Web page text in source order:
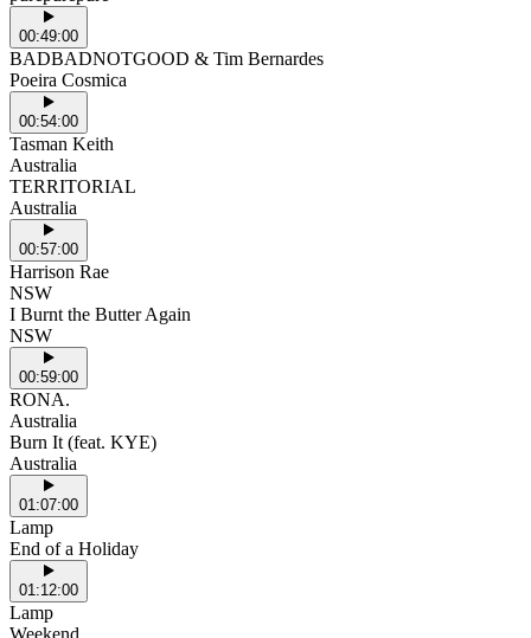
00:49:00
BADBADNOTGOOD & Tim Bernardes
Poeira Cosmica
00:54:00
Tasman Keith
Australia
TERRITORIAL
Australia
00:57:00
Harrison Rae
NSW
I Burnt the Butter Again
NSW
00:59:00
RONA.
Australia
Burn It (feat. KYE)
Australia
01:07:00
Lamp
End of a Holiday
01:12:00
Lamp
Weekend